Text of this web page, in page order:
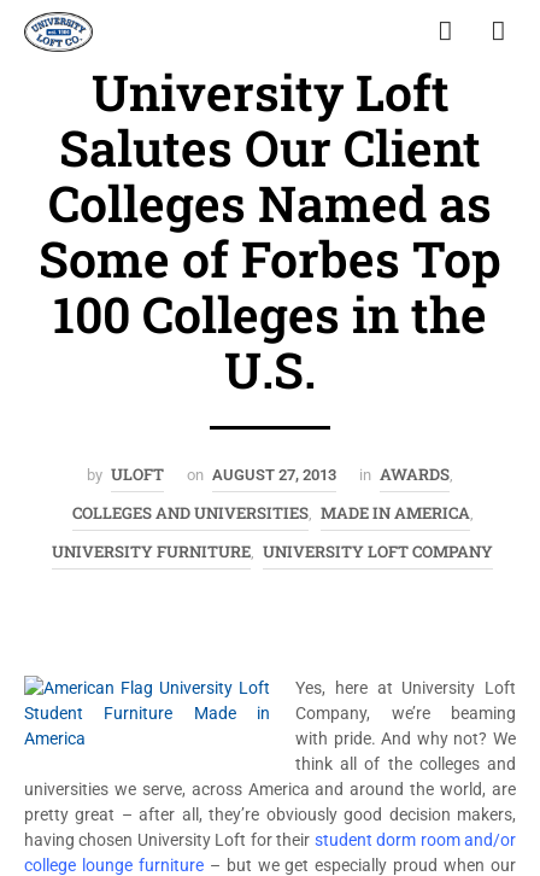
University Loft
Salutes Our Client
Colleges Named as
Some of Forbes Top
100 Colleges in the
U.S.
by ULOFT on AUGUST 27, 2013 in AWARDS
COLLEGES AND UNIVERSITIES, MADE IN AMERICA
UNIVERSITY FURNITURE UNIVERSITY LOFT COMPANY
Yes, here at University Loft
Company, we’re beaming
with pride. And why not? We
think all of the colleges and
universities we serve, across America and around the world, are
pretty great – after all, they’re obviously good decision makers,
having chosen University Loft for their student dorm room and/or
college lounge furniture– but we get especially proud when our